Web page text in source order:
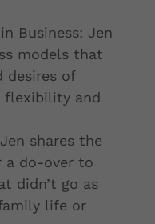
Business: Jen
models that
desires of
flexibility and
shares the
a do-over to
didn’t go as
life or